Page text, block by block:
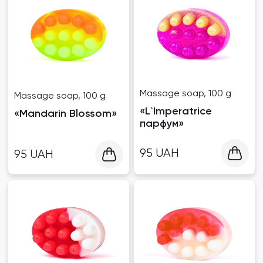
Massage soap, 100 g
«Mandarin Blossom»
95 UAH
Massage soap, 100 g
«L`Imperatrice
парфум»
95 UAH